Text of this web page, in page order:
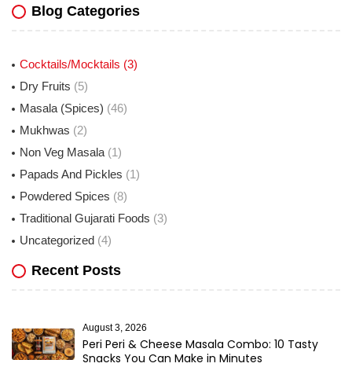
Blog Categories
Cocktails/Mocktails (3)
Dry Fruits (5)
Masala (Spices) (46)
Mukhwas (2)
Non Veg Masala (1)
Papads And Pickles (1)
Powdered Spices (8)
Traditional Gujarati Foods (3)
Uncategorized (4)
Recent Posts
Peri Peri & Cheese Masala Combo: 10 Tasty
Snacks You Can Make in Minutes
August 3, 2026